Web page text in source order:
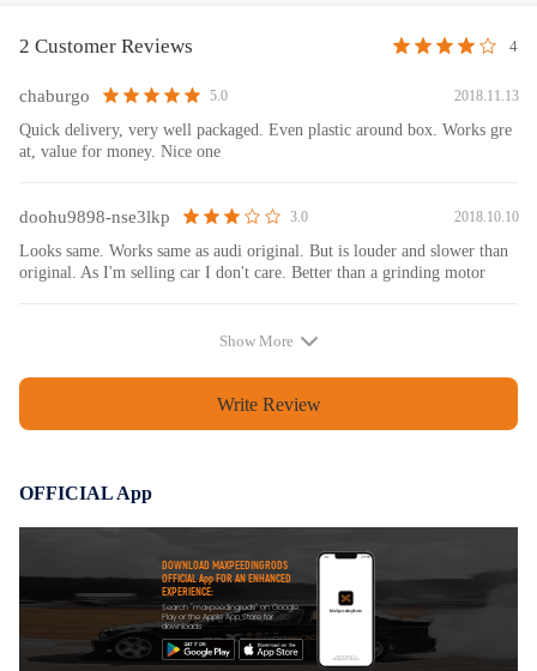
window regulators typically consist of removing the door panel,
motor lead, removing the window, removing the regulator’s bolts, and
pulling the regulator out of the door. When reinstalling, be sure to test
the regulator by hooking up the wiring harness to the power window
consist of removing the window crank handle, removing the door panel,
punching or drilling out the regulators, or loosening the bolts that attach
it to the door and window track.
2 Customer Reviews 4
chaburgo 5.0 2018.11.13
Quick delivery, very well packaged. Even plastic around box. Works gre
at, value for money. Nice one
doohu9898-nse3lkp 3.0 2018.10.10
Looks same. Works same as audi original. But is louder and slower than
original. As I'm selling car I don't care. Better than a grinding motor
Show More
Write Review
OFFICIAL App
DOWNLOAD MAXPEEDINGRODS
OFFICIAL App FOR AN ENHANCED
EXPERIENCE:
Search "maxpeedingrods" on Google
Play or the Apple App Store for
downloads